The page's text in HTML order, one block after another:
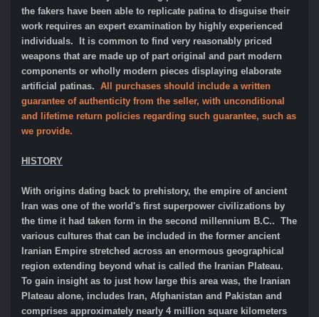
the fakers have been able to replicate patina to disguise their
work requires an expert examination by highly experienced
individuals. It is common to find very reasonably priced
weapons that are made up of part original and part modern
components or wholly modern pieces displaying elaborate
artificial patinas. All purchases should include a written
guarantee of authenticity from the seller, with unconditional
and lifetime return policies regarding such guarantee, such as
we provide.
HISTORY
With origins dating back to prehistory, the empire of ancient
Iran was one of the world's first superpower civilizations by
the time it had taken form in the second millennium B.C.. The
various cultures that can be included in the former ancient
Iranian Empire stretched across an enormous geographical
region extending beyond what is called the Iranian Plateau.
To gain insight as to just how large this area was, the Iranian
Plateau alone, includes Iran, Afghanistan and Pakistan and
comprises approximately nearly 4 million square kilometers